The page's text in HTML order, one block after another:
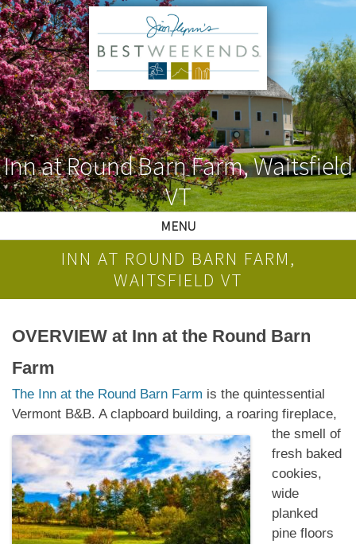
Inn at Round Barn Farm, Waitsfield
VT
MENU
INN AT ROUND BARN FARM,
WAITSFIELD VT
OVERVIEW at Inn at the Round Barn
Farm
The Inn at the Round Barn Farm is the quintessential
Vermont B&B. A clapboard building, a roaring fireplace,
the smell of
fresh baked
cookies,
wide
planked
pine floors